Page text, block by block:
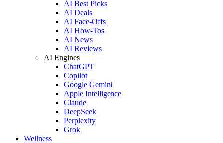
AI Best Picks
AI Deals
AI Face-Offs
AI How-Tos
AI News
AI Reviews
AI Engines
ChatGPT
Copilot
Google Gemini
Apple Intelligence
Claude
DeepSeek
Perplexity
Grok
Wellness